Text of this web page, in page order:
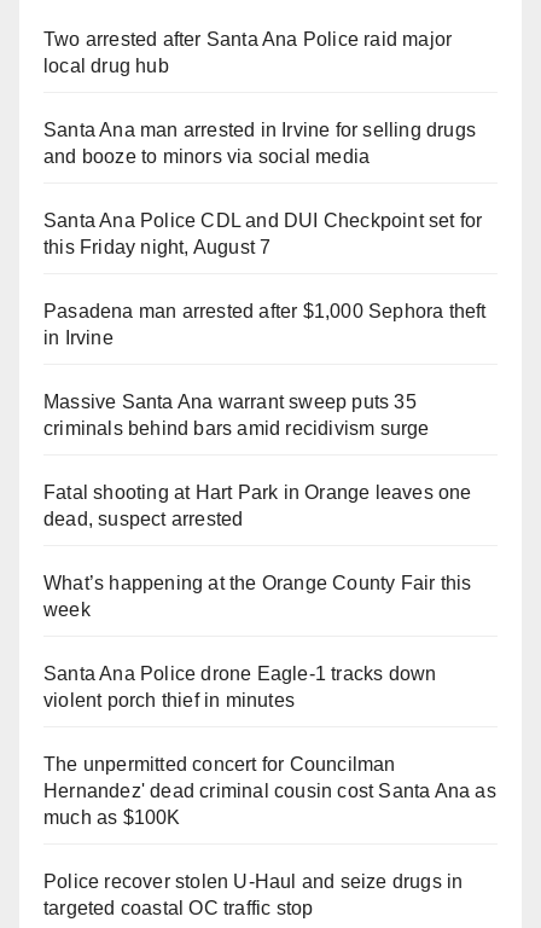
Two arrested after Santa Ana Police raid major
local drug hub
Santa Ana man arrested in Irvine for selling drugs
and booze to minors via social media
Santa Ana Police CDL and DUI Checkpoint set for
this Friday night, August 7
Pasadena man arrested after $1,000 Sephora theft
in Irvine
Massive Santa Ana warrant sweep puts 35
criminals behind bars amid recidivism surge
Fatal shooting at Hart Park in Orange leaves one
dead, suspect arrested
What’s happening at the Orange County Fair this
week
Santa Ana Police drone Eagle-1 tracks down
violent porch thief in minutes
The unpermitted concert for Councilman
Hernandez' dead criminal cousin cost Santa Ana as
much as $100K
Police recover stolen U-Haul and seize drugs in
targeted coastal OC traffic stop